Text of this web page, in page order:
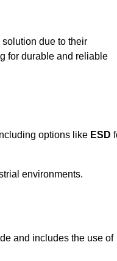
due to their
for durable and reliable
options like ESD
environments.
and includes the use of